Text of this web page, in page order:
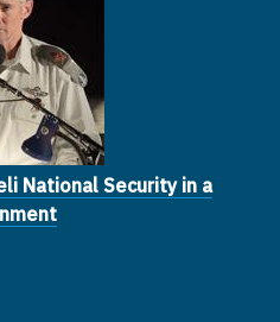
National Security in a